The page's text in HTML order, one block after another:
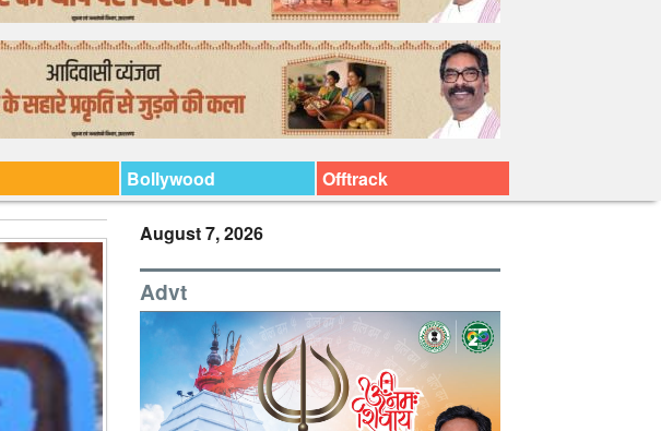
Bollywood Offtrack
August 7, 2026
Advt